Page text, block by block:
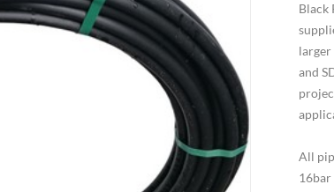
Black
larger
and
All
16bar